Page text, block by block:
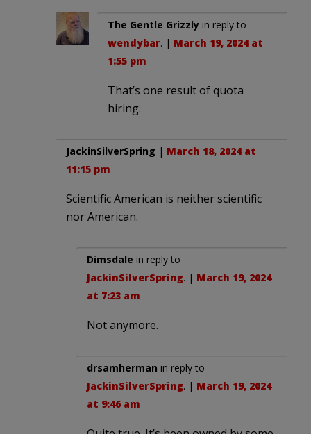
The Gentle Grizzly in reply to
wendybar. | March 19, 2024 at
1:55 pm
That’s one result of quota
hiring.
JackinSilverSpring | March 18, 2024 at
11:15 pm
Scientific American is neither scientific
nor American.
Dimsdale in reply to
JackinSilverSpring. | March 19, 2024
at 7:23 am
Not anymore.
drsamherman in reply to
JackinSilverSpring. | March 19, 2024
at 9:46 am